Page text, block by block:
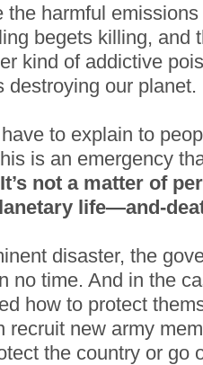
the harmful
begets killing, and
kind of addictive
destroying our planet.
to explain to
is an emergency
It’s not a matter of
life—and-
disaster, the
no time. And in the
how to protect
recruit new army
the country or go